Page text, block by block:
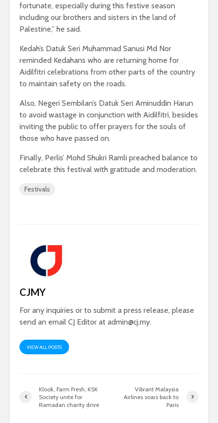
fortunate, especially during this festive season
including our brothers and sisters in the land of
Palestine,” he said.
Kedah’s Datuk Seri Muhammad Sanusi Md Nor
reminded Kedahans who are returning home for
Aidilfitri celebrations from other parts of the country
to maintain safety on the roads.
Also, Negeri Sembilan’s Datuk Seri Aminuddin Harun
to avoid wastage in conjunction with Aidilfitri, besides
inviting the public to offer prayers for the souls of
those who have passed on.
Finally, Perlis’ Mohd Shukri Ramli preached balance to
celebrate this festival with gratitude and moderation.
Festivals
CJMY
For any inquiries or to submit a press release, please
send an email CJ Editor at admin@cj.my.
VIEW ALL POSTS
Klook, Farm Fresh, KSK
Society unite for
Ramadan charity drive
Vibrant Malaysia
Airlines soars back to
Paris